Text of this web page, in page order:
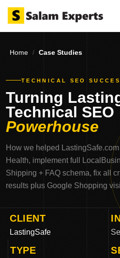
Home / Case Studies
TECHNICAL SEO
Turning
Technical SEO
Powerhouse
How we helped
Health, implement full
Shipping + FAQ schema, fix all
results plus Google Shopping
CLIENT
LastingSafe
TYPE